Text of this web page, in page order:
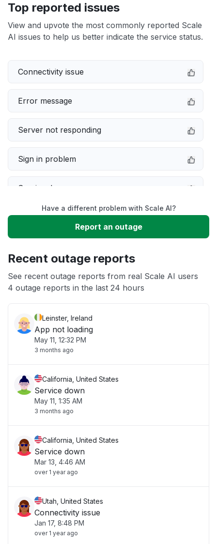
Top reported issues
View and upvote the most commonly reported Scale
AI issues to help us better indicate the service status.
Connectivity issue
Error message
Server not responding
Sign in problem
Service down
Slow performance
App not loading
Have a different problem with Scale AI?
Report an outage
Recent outage reports
See recent outage reports from real Scale AI users
4 outage reports in the last 24 hours
Leinster, Ireland
App not loading
May 11, 12:32 PM
3 months ago
California, United States
Service down
May 11, 1:35 AM
3 months ago
California, United States
Service down
Mar 13, 4:46 AM
over 1 year ago
Utah, United States
Connectivity issue
Jan 17, 8:48 PM
over 1 year ago